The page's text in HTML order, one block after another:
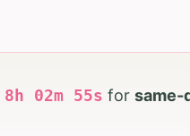
8 h 02m 54s for same-